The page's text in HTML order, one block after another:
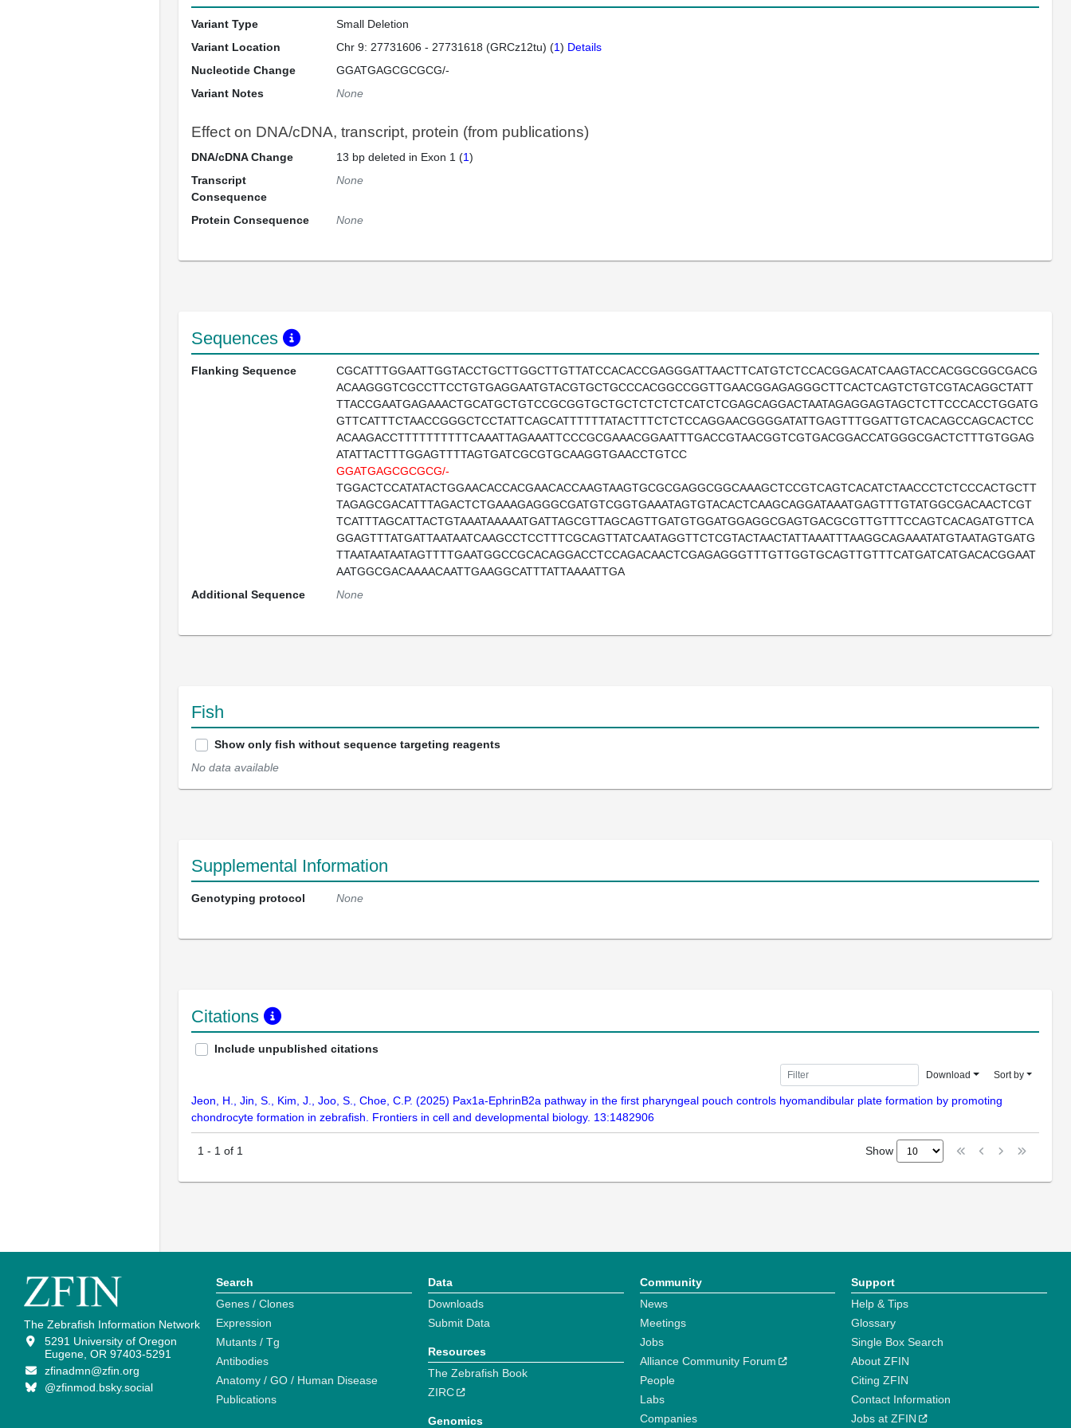
Variant Type
Small Deletion
Variant Location
Chr 9: 27731606 - 27731618 (GRCz12tu) (1) Details
Nucleotide Change
GGATGAGCGCGCG/-
Variant Notes
None
Effect on DNA/cDNA, transcript, protein (from publications)
DNA/cDNA Change 13 bp deleted in Exon 1 (1)
Transcript
Consequence
None
Protein Consequence None
Sequences
Flanking Sequence
CGCATTTGGAATTGGTACCTGCTTGGCTTGTTATCCACACCGAGGGATTAACTTCATGTCTCCACGGACATCAAGTACCACGGCGGCGACG
ACAAGGGTCGCCTTCCTGTGAGGAATGTACGTGCTGCCCACGGCCGGTTGAACGGAGAGGGCTTCACTCAGTCTGTCGTACAGGCTATT
TTACCGAATGAGAAACTGCATGCTGTCCGCGGTGCTGCTCTCTCTCATCTCGAGCAGGACTAATAGAGGAGTAGCTCTTCCCACCTGGATG
GTTCATTTCTAACCGGGCTCCTATTCAGCATTTTTTATACTTTCTCTCCAGGAACGGGGATATTGAGTTTGGATTGTCACAGCCAGCACTCC
ACAAGACCTTTTTTTTTTCAAATTAGAAATTCCCGCGAAACGGAATTTGACCGTAACGGTCGTGACGGACCATGGGCGACTCTTTGTGGAG
ATATTACTTTGGAGTTTTAGTGATCGCGTGCAAGGTGAACCTGTCC
GGATGAGCGCGCG/-
TGGACTCCATATACTGGAACACCACGAACACCAAGTAAGTGCGCGAGGCGGCAAAGCTCCGTCAGTCACATCTAACCCTCTCCCACTGCTT
TAGAGCGACATTTAGACTCTGAAAGAGGGCGATGTCGGTGAAATAGTGTACACTCAAGCAGGATAAATGAGTTTGTATGGCGACAACTCGT
TCATTTAGCATTACTGTAAATAAAAATGATTAGCGTTAGCAGTTGATGTGGATGGAGGCGAGTGACGCGTTGTTTCCAGTCACAGATGTTCA
GGAGTTTATGATTAATAATCAAGCCTCCTTTCGCAGTTATCAATAGGTTCTCGTACTAACTATTAAATTTAAGGCAGAAATATGTAATAGTGATG
TTAATAATAATAGTTTTGAATGGCCGCACAGGACCTCCAGACAACTCGAGAGGGTTTGTTGGTGCAGTTGTTTCATGATCATGACACGGAAT
AATGGCGACAAAACAATTGAAGGCATTTATTAAAATTGA
Additional Sequence
None
Fish
Show only fish without sequence targeting reagents
No data available
Supplemental Information
Genotyping protocol None
Citations
Include unpublished citations
Download Sort by
Jeon, H., Jin, S., Kim, J., Joo, S., Choe, C.P. (2025) Pax1a-EphrinB2a pathway in the first pharyngeal pouch controls hyomandibular plate formation by promoting
chondrocyte formation in zebrafish. Frontiers in cell and developmental biology. 13:1482906
1 - 1 of 1 Show
The Zebrafish Information Network
5291 University of Oregon
Eugene, OR 97403-5291
zfinadmn@zfin.org
@zfinmod.bsky.social
Search
Genes / Clones
Expression
Mutants / Tg
Antibodies
Anatomy / GO / Human Disease
Publications
Data
Downloads
Submit Data
Resources
The Zebrafish Book
ZIRC
Genomics
Community
News
Meetings
Jobs
Alliance Community Forum
People
Labs
Companies
Support
Help & Tips
Glossary
Single Box Search
About ZFIN
Citing ZFIN
Contact Information
Jobs at ZFIN